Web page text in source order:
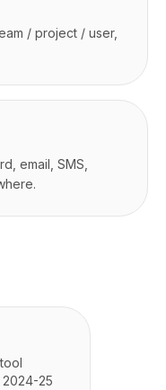
/ project / user,
email, SMS,
25